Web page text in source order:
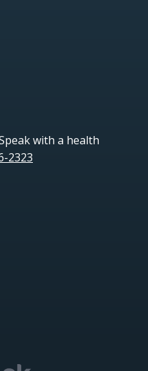
with a health
2323